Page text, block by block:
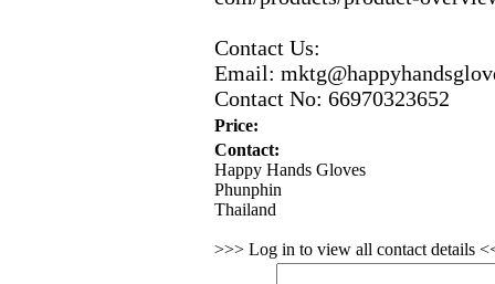
Contact Us:
Email:
Contact No: 66970323652
Price:
Contact:
Happy Hands Gloves
Phunphin
Thailand
>>> Log in to view all contact details